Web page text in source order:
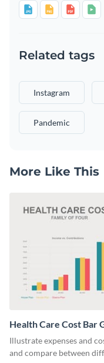
Related tags
Instagram
Pandemic
More Like This
Health Care Cost Bar
Illustrate expenses and
and compare between